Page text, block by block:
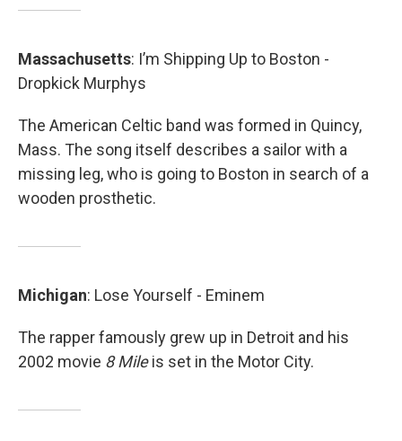
Massachusetts: I’m Shipping Up to Boston -
Dropkick Murphys
The American Celtic band was formed in Quincy,
Mass. The song itself describes a sailor with a
missing leg, who is going to Boston in search of a
wooden prosthetic.
Michigan: Lose Yourself - Eminem
The rapper famously grew up in Detroit and his
2002 movie 8 Mileis set in the Motor City.